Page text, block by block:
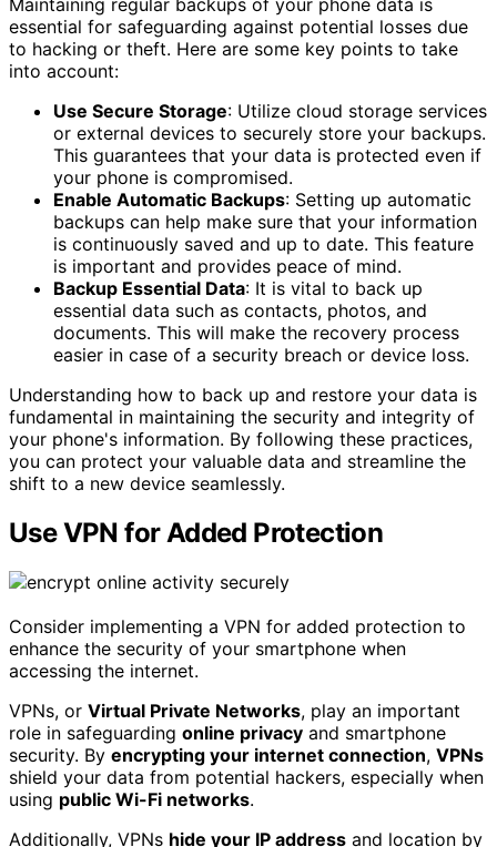
Maintaining regular backups of your phone data is
essential for safeguarding against potential losses due
to hacking or theft. Here are some key points to take
into account:
Use Secure Storage: Utilize cloud storage services
or external devices to securely store your backups.
This guarantees that your data is protected even if
your phone is compromised.
Enable Automatic Backups: Setting up automatic
backups can help make sure that your information
is continuously saved and up to date. This feature
is important and provides peace of mind.
Backup Essential Data: It is vital to back up
essential data such as contacts, photos, and
documents. This will make the recovery process
easier in case of a security breach or device loss.
Understanding how to back up and restore your data is
fundamental in maintaining the security and integrity of
your phone's information. By following these practices,
you can protect your valuable data and streamline the
shift to a new device seamlessly.
Use VPN for Added Protection
Consider implementing a VPN for added protection to
enhance the security of your smartphone when
accessing the internet.
VPNs, or Virtual Private Networks, play an important
role in safeguarding online privacy and smartphone
security. By encrypting your internet connection, VPNs
shield your data from potential hackers, especially when
using public Wi-Fi networks.
Additionally, VPNs hide your IP address and location by